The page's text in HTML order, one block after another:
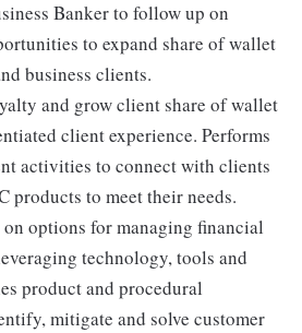
Banker to follow up on
to expand share of wallet
business clients.
and grow client share of wallet
client experience. Performs
activities to connect with clients
products to meet their needs.
options for managing financial
technology, tools and
product and procedural
mitigate and solve customer